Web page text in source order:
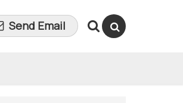
Send Email